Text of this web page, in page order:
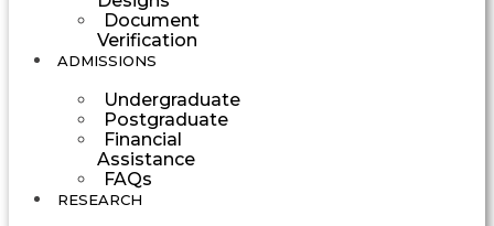
Document
Verification
ADMISSIONS
Undergraduate
Postgraduate
Financial
Assistance
FAQs
RESEARCH